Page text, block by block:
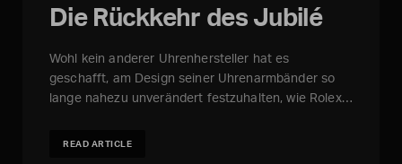
Die Rückkehr des Jubilé
Wohl kein anderer Uhrenhersteller hat es
geschafft, am Design seiner Uhrenarmbänder so
lange nahezu unverändert festzuhalten, wie Rolex…
READ ARTICLE